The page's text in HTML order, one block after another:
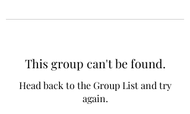
This group can't be found.
Head back to the Group List and try
again.